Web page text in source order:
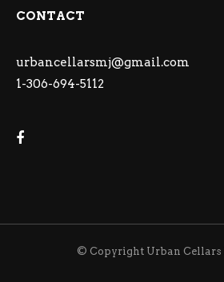
CONTACT
urbancellarsmj@gmail.com
1-306-694-5112
© Copyright Urban Cellars